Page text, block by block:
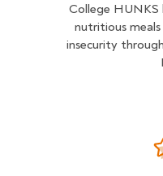
College HUNKS
nutritious
insecurity